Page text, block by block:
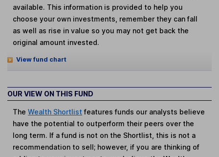
available. This information is provided to help you
choose your own investments, remember they can fall
as well as rise in value so you may not get back the
original amount invested.
View fund chart
OUR VIEW ON THIS FUND
TheWealth Shortlist features funds our analysts believe
have the potential to outperform their peers over the
long term. If a fund is not on the Shortlist, this is not a
recommendation to sell; however, if you are thinking of